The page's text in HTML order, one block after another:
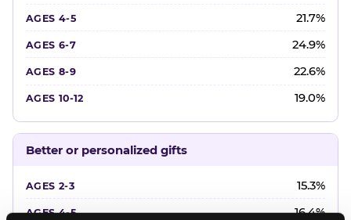
21.7%
24.9%
22.6%
19.0%
Better or personalized gifts
15.3%
16.4%